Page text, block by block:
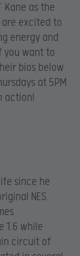
Kane as the
are excited to
energy and
you want to
bios below
at 5PM
action!
since he
NES.
1.6 while
circuit of